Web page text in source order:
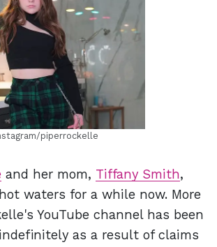
h m
piperrockelle
and her mom, Tiffany Smith,
waters for a while now. More
YouTube channel has been
as a result of claims